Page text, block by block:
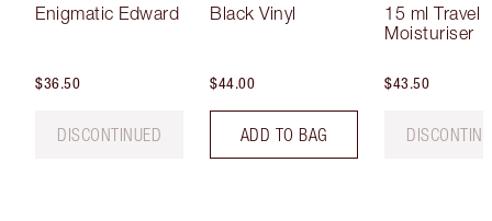
Enigmatic Edward
$36.50
DISCONTINUED
Black Vinyl
$44.00
ADD TO BAG
15 ml Travel
Moisturiser
$43.50